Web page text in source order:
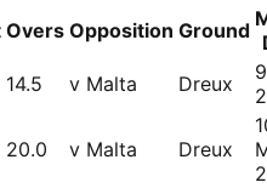
Overs Opposition Ground
14.5 v Malta Dreux
20.0 v Malta Dreux